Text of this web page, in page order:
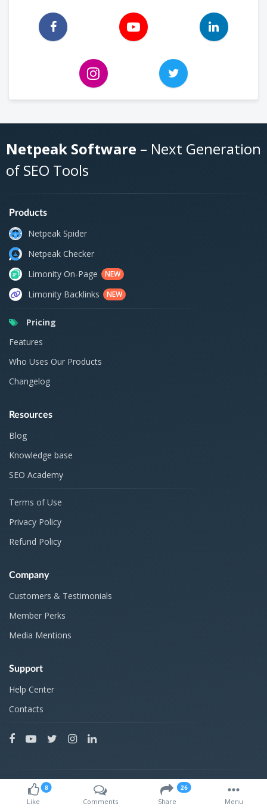
8
Like Comments
26
Share Menu
Netpeak Software – Next Generation
of SEO Tools
Products
Netpeak Spider
Netpeak Checker
Limonity On-Page
NEW
Limonity Backlinks NEW
Pricing
Features
Who Uses Our Products
Changelog
Resources
Blog
Knowledge base
SEO Academy
Terms of Use
Privacy Policy
Refund Policy
Company
Customers & Testimonials
Member Perks
Media Mentions
Support
Help Center
Contacts
Products developed in 2010 by